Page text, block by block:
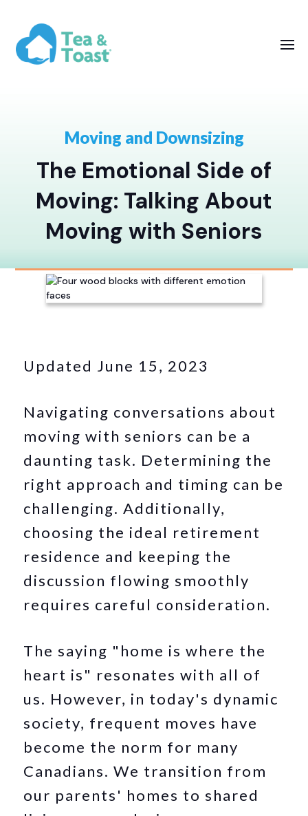
Moving and Downsizing
The Emotional Side of
Moving: Talking About
Moving with Seniors
Updated June 15, 2023
Navigating conversations about
moving with seniors can be a
daunting task. Determining the
right approach and timing can be
challenging. Additionally,
choosing the ideal retirement
residence and keeping the
discussion flowing smoothly
requires careful consideration.
The saying "home is where the
heart is" resonates with all of
us. However, in today's dynamic
society, frequent moves have
become the norm for many
Canadians. We transition from
our parents' homes to shared